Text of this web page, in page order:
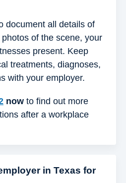
document all details of
of the scene, your
present. Keep
treatments, diagnoses,
with your employer.
now to find out more
after a workplace
in Texas for